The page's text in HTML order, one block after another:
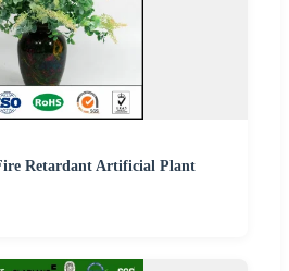
Retardant Artificial Plant